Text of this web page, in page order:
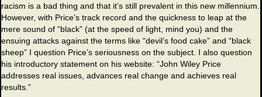
racism is a bad thing and that it’s still prevalent in this new millennium.
However, with Price’s track record and the quickness to leap at the
mere sound of “black” (at the speed of light, mind you) and the
ensuing attacks against the terms like “devil’s food cake” and “black
sheep” I question Price’s seriousness on the subject. I also question
his introductory statement on his website: “John Wiley Price
addresses real issues, advances real change and achieves real
results.”